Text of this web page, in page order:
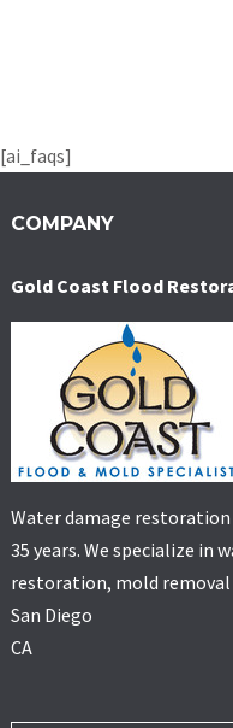
[ai_faqs]
COMPANY
Gold Coast Flood
Water damage restoration
35 years. We specialize in
restoration, mold
San Diego
CA